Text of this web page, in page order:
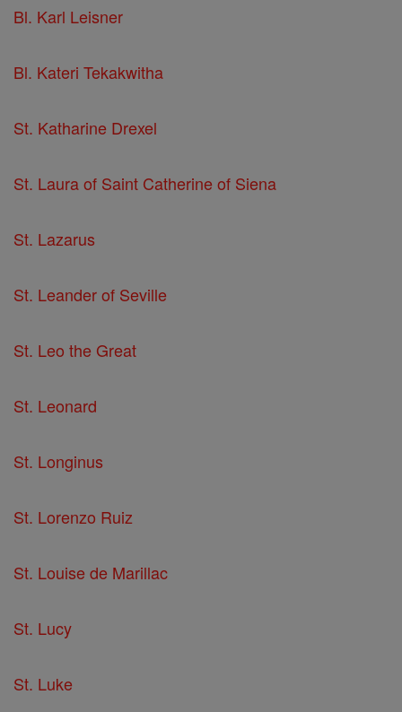
Bl. Karl Leisner
Bl. Kateri Tekakwitha
St. Katharine Drexel
St. Laura of Saint Catherine of Siena
St. Lazarus
St. Leander of Seville
St. Leo the Great
St. Leonard
St. Longinus
St. Lorenzo Ruiz
St. Louise de Marillac
St. Lucy
St. Luke